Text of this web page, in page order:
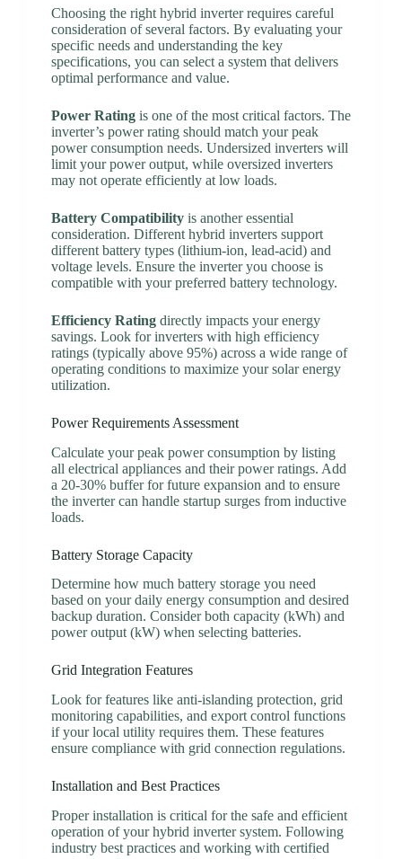
Choosing the right hybrid inverter requires careful
consideration of several factors. By evaluating your
specific needs and understanding the key
specifications, you can select a system that delivers
optimal performance and value.
Power Ratingis one of the most critical factors. The
inverter’s power rating should match your peak
power consumption needs. Undersized inverters will
limit your power output, while oversized inverters
may not operate efficiently at low loads.
Battery Compatibilityis another essential
consideration. Different hybrid inverters support
different battery types (lithium-ion, lead-acid) and
voltage levels. Ensure the inverter you choose is
compatible with your preferred battery technology.
Efficiency Ratingdirectly impacts your energy
savings. Look for inverters with high efficiency
ratings (typically above 95%) across a wide range of
operating conditions to maximize your solar energy
utilization.
Power Requirements Assessment
Calculate your peak power consumption by listing
all electrical appliances and their power ratings. Add
a 20-30% buffer for future expansion and to ensure
the inverter can handle startup surges from inductive
loads.
Battery Storage Capacity
Determine how much battery storage you need
based on your daily energy consumption and desired
backup duration. Consider both capacity (kWh) and
power output (kW) when selecting batteries.
Grid Integration Features
Look for features like anti-islanding protection, grid
monitoring capabilities, and export control functions
if your local utility requires them. These features
ensure compliance with grid connection regulations.
Installation and Best Practices
Proper installation is critical for the safe and efficient
operation of your hybrid inverter system. Following
industry best practices and working with certified